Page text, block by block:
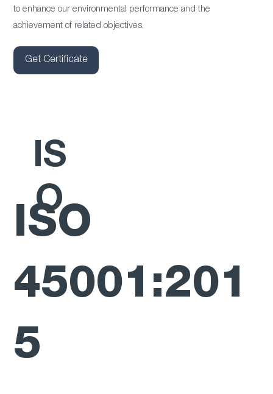
to enhance our environmental performance and the
achievement of related objectives.
Get Certificate
IS
O
ISO
45001:201
5